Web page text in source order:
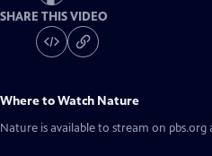
SHARE THIS VIDEO
Where to Watch Nature
Nature is available to stream on pbs.org